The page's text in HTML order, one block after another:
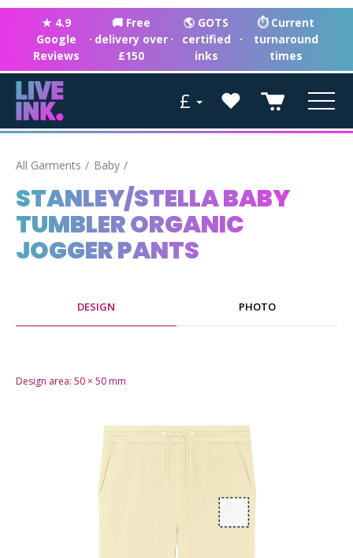
★ 4.9
Google
Reviews
·
🚚 Free
delivery over
£150
·
🌎 GOTS
certified
inks
·
⏱ Current
turnaround
times
£
All Garments Baby
STANLEY/STELLA BABY
TUMBLER ORGANIC
JOGGER PANTS
DESIGN PHOTO
Design area: 50 × 50 mm